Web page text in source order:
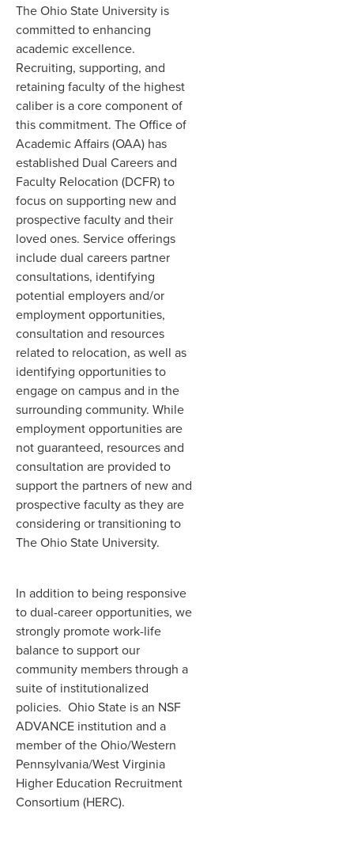
The Ohio State University is
committed to enhancing
academic excellence.
Recruiting, supporting, and
retaining faculty of the highest
caliber is a core component of
this commitment. The Office of
Academic Affairs (OAA) has
established Dual Careers and
Faculty Relocation (DCFR) to
focus on supporting new and
prospective faculty and their
loved ones. Service offerings
include dual careers partner
consultations, identifying
potential employers and/or
employment opportunities,
consultation and resources
related to relocation, as well as
identifying opportunities to
engage on campus and in the
surrounding community. While
employment opportunities are
not guaranteed, resources and
consultation are provided to
support the partners of new and
prospective faculty as they are
considering or transitioning to
The Ohio State University.
In addition to being responsive
to dual-career opportunities, we
strongly promote work-life
balance to support our
community members through a
suite of institutionalized
policies. Ohio State is an NSF
ADVANCE institution and a
member of the Ohio/Western
Pennsylvania/West Virginia
Higher Education Recruitment
Consortium (HERC).